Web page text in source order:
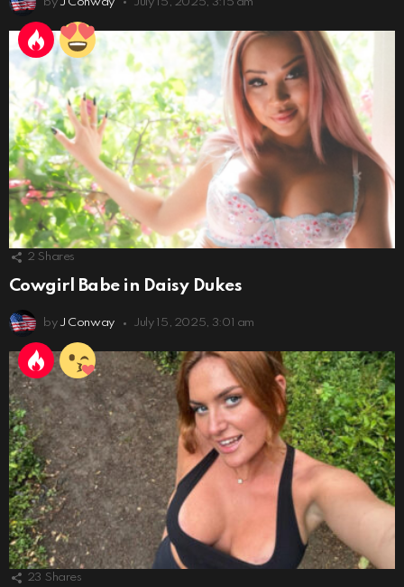
2 Shares
Cowgirl Babe in Daisy Dukes
by J Conway July 15, 2025, 3:01 am
23 Shares